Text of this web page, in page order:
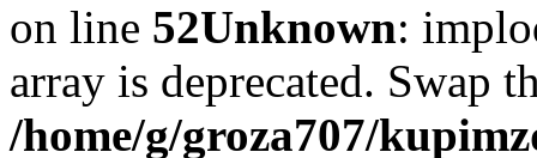
on line 52Unknown:
array is deprecated. Swap
/home/g/groza707/